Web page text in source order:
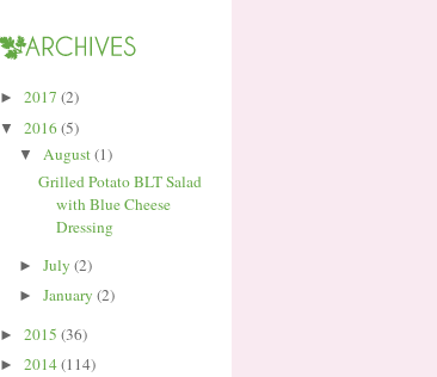
► 2017 (2)
▼ 2016(5)
▼ August(1)
Grilled Potato BLT Salad
with Blue Cheese
Dressing
► July (2)
► January (2)
► 2015 (36)
► 2014(114)